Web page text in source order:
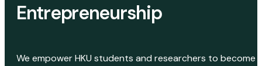
Entrepreneurship
We empower HKU students and researchers to become